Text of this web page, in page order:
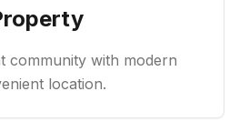
community with modern
location.